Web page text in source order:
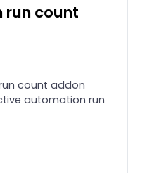
count
count addon
automation run